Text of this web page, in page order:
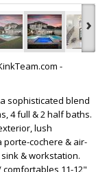
›
-
sophisticated blend
4 full & 2 half baths.
lush
porte-cochere & air-
& workstation.
11-12"